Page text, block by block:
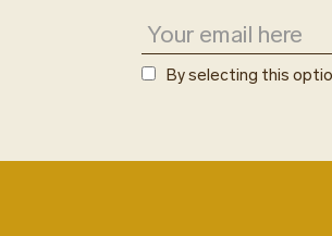
By selecting this